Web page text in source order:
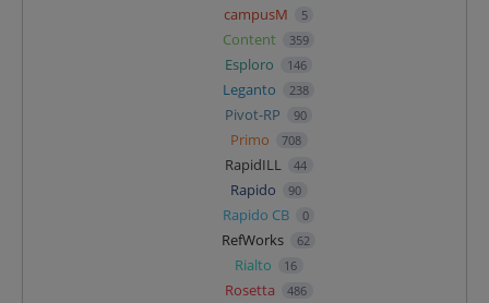
campusM 5
Content 359
Esploro 146
Leganto 238
Pivot-RP 90
Primo 708
RapidILL 44
Rapido 90
Rapido CB 0
RefWorks 62
Rialto 16
Rosetta 486